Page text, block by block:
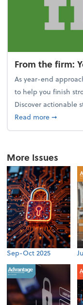
From the firm:
As year-end
to help you finish
Discover actionable
Read moreabout
➞
More Issues
Sep-Oct 2025